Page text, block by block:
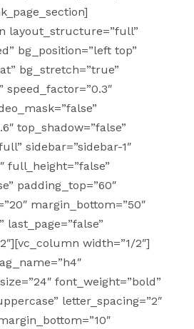
layout_structure=”full”
bg_position=”left top”
bg_stretch=”true”
speed_factor=”0.3″
top_shadow=”false”
sidebar=”sidebar-1″
full_height=”false”
padding_top=”60″
margin_bottom=”50″
last_page=”false”
width=”1/2″]
font_weight=”bold”
letter_spacing=”2″